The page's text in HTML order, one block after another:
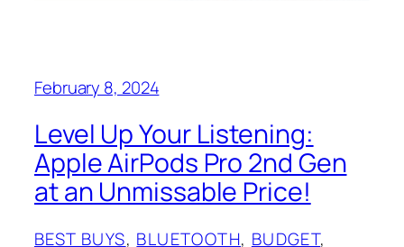
February 8, 2024
Level Up Your Listening:
Apple AirPods Pro 2nd Gen
at an Unmissable Price!
BEST BUYS, BLUETOOTH, BUDGET